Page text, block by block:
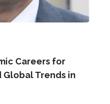
Careers for
Global Trends in